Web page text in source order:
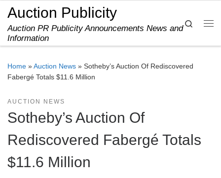
Skip to content
Auction Publicity
Auction PR Publicity Announcements News and
Information
Search
Home »Auction News » Sotheby’s Auction Of Rediscovered
Fabergé Totals $11.6 Million
AUCTION NEWS
Sotheby’s Auction Of
Rediscovered Fabergé Totals
$11.6 Million